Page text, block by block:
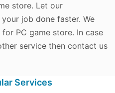
store. Let our
job done faster. We
PC game store. In case
service then contact us
Services